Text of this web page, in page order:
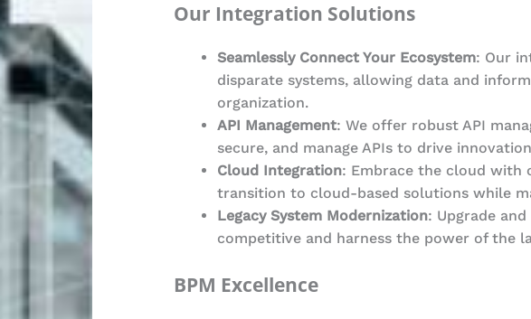
Our Integration Solutions
Seamlessly Connect Your Ecosystem: Our
disparate systems, allowing data and
organization.
API Management: We offer robust API
secure, and manage APIs to drive
Cloud Integration: Embrace the cloud with
transition to cloud-based solutions while
Legacy System Modernization: Upgrade
competitive and harness the power of the
BPM Excellence